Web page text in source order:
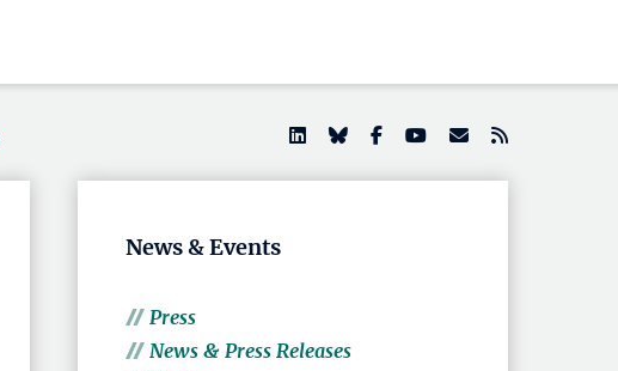
News & Events
Press
News & Press Releases